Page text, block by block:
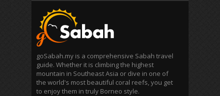
goSabah.my is a comprehensive Sabah travel
guide. Whether it is climbing the highest
mountain in Southeast Asia or dive in one of
the world's most beautiful coral reefs, you get
to enjoy them in truly Borneo style.